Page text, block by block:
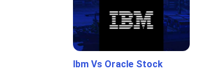
Ibm Vs Oracle Stock